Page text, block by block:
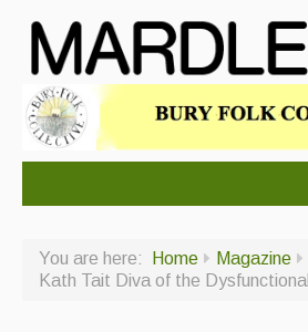
About Us
You are here: Home Magazine
Kath Tait Diva of the Dysfunctional